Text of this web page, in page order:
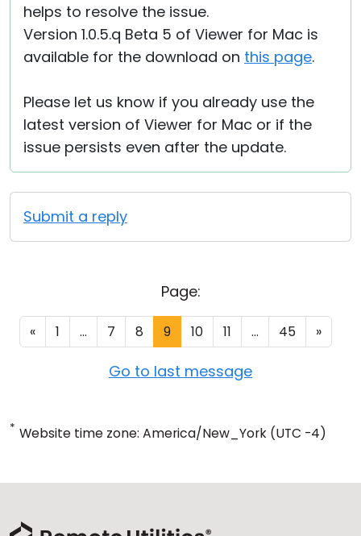
helps to resolve the issue.
Version 1.0.5.q Beta 5 of Viewer for Mac is
available for the download on this page.
Please let us know if you already use the
latest version of Viewer for Mac or if the
issue persists even after the update.
Submit a reply
Page:
« 1 ... 7 8 9 10 11 ... 45 »
Go to last message
* Website time zone: America/New_York (UTC -4)